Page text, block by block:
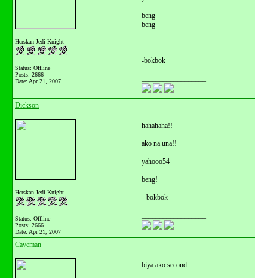
Herskan Jedi Knight
Status: Offline
Posts: 2666
Date: Apr 21, 2007
beng
beng
-bokbok
Dickson
Herskan Jedi Knight
Status: Offline
Posts: 2666
Date: Apr 21, 2007
hahahaha!!
ako na una!!
yahooo54
beng!
--bokbok
Caveman
biya ako second...